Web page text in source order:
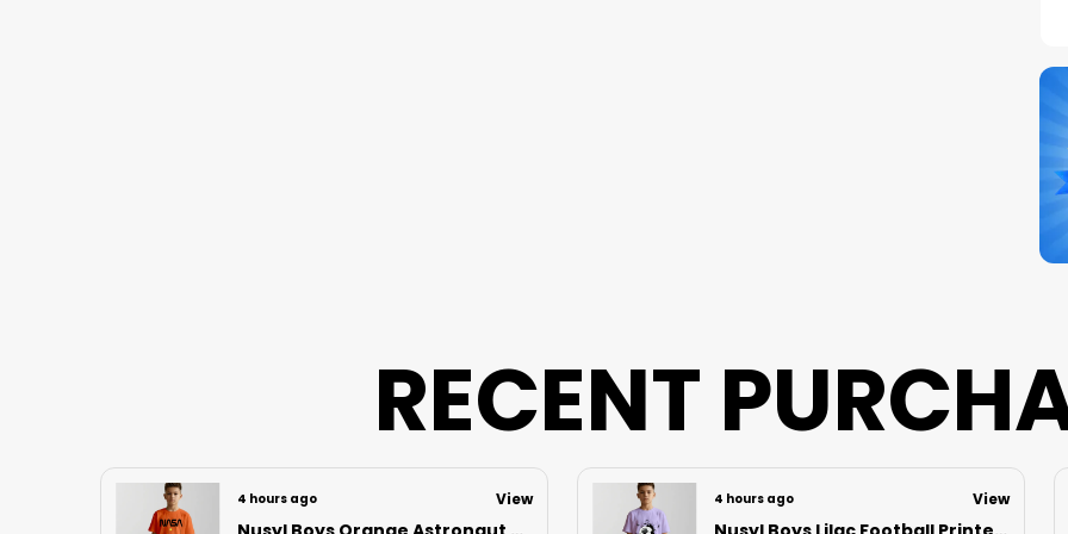
RECENT
4 hours ago View 5 hours ago View